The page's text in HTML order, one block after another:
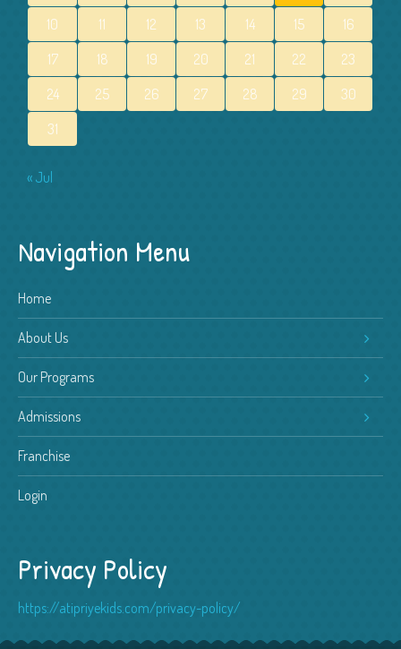
10
11 12 13 14 15
16
17
18 19 20 21 22
23
24
25 26 27 28 29
30
31
« Jul
Navigation Menu
Home
About Us
Our Programs
Admissions
Franchise
Login
Privacy Policy
https://atipriyekids.com/privacy-policy/